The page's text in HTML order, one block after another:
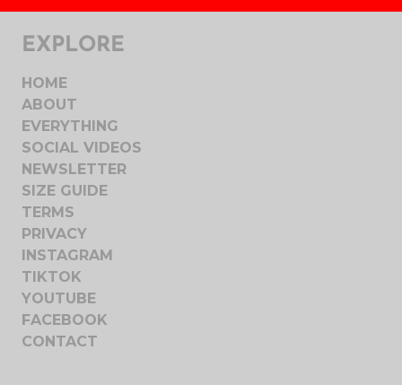
EXPLORE
HOME
ABOUT
EVERYTHING
SOCIAL VIDEOS
NEWSLETTER
SIZE GUIDE
TERMS
PRIVACY
INSTAGRAM
TIKTOK
YOUTUBE
FACEBOOK
CONTACT